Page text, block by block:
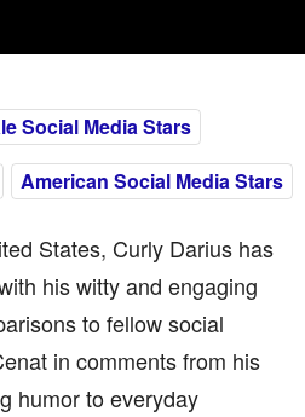
Social Media Stars
American Social Media Stars
States, Curly Darius has
his witty and engaging
to fellow social
in comments from his
humor to everyday